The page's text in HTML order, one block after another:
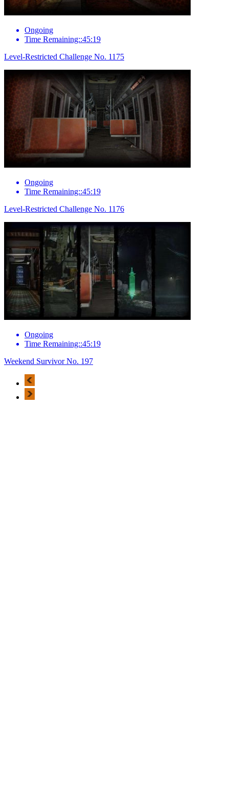
Ongoing
Time Remaining::45:19
Level-Restricted Challenge No. 1175
Ongoing
Time Remaining::45:19
Level-Restricted Challenge No. 1176
Ongoing
Time Remaining::45:19
Weekend Survivor No. 197